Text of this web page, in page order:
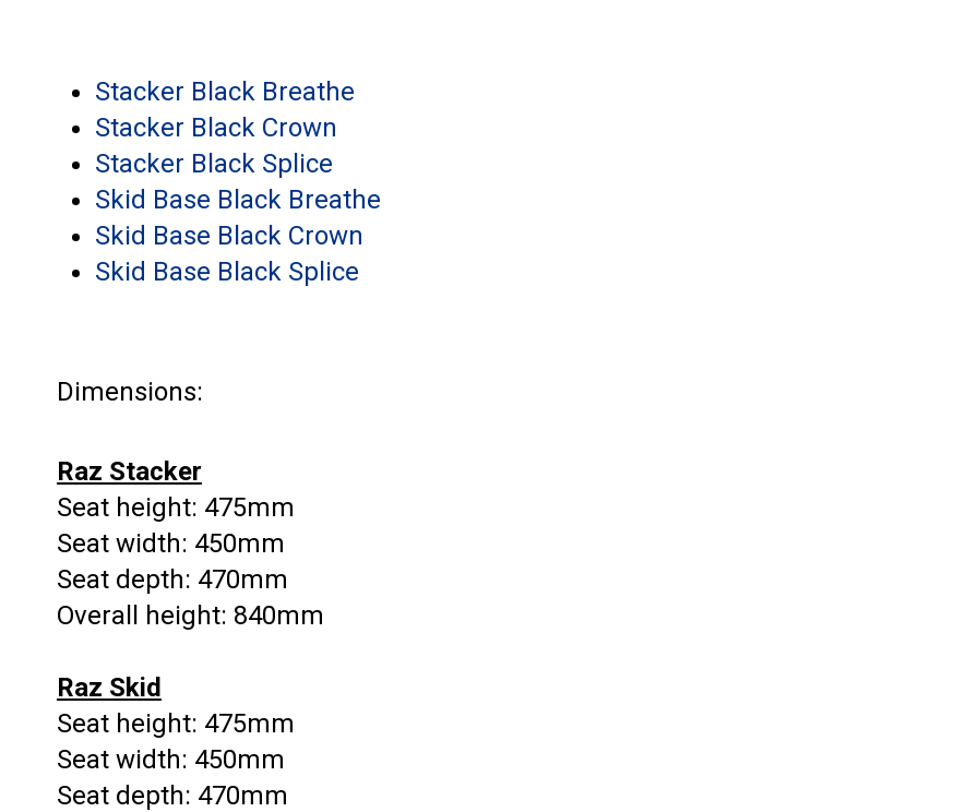
Stacker Black Breathe
Stacker Black Crown
Stacker Black Splice
Skid Base Black Breathe
Skid Base Black Crown
Skid Base Black Splice
Dimensions:
Raz Stacker
Seat height: 475mm
Seat width: 450mm
Seat depth: 470mm
Overall height: 840mm
Raz Skid
Seat height: 475mm
Seat width: 450mm
Seat depth: 470mm